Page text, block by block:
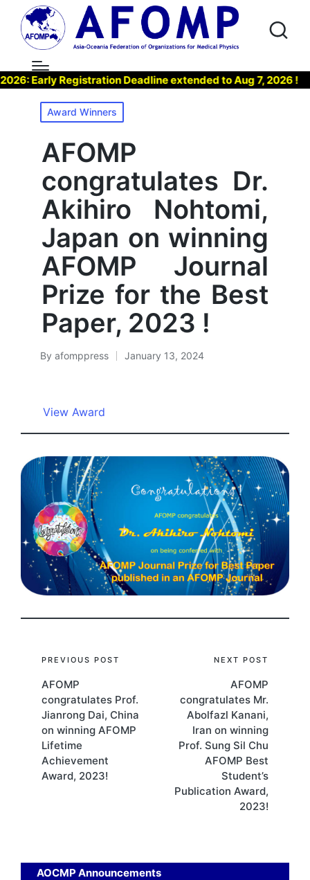
Early Registration Deadline extended to Aug 7, 2026 !
Posted
in
Award Winners
AFOMP
congratulates Dr.
Akihiro Nohtomi,
Japan on winning
AFOMP Journal
Prize for the Best
Paper, 2023 !
Posted
By afomppress January 13, 2024
View Award
Post
navigation
PREVIOUS POST
AFOMP
congratulates Prof.
Jianrong Dai, China
on winning AFOMP
Lifetime
Achievement
Award, 2023!
NEXT POST
AFOMP
congratulates Mr.
Abolfazl Kanani,
Iran on winning
Prof. Sung Sil Chu
AFOMP Best
Student’s
Publication Award,
2023!
AOCMP Announcements